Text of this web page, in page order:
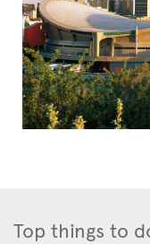
Top things to